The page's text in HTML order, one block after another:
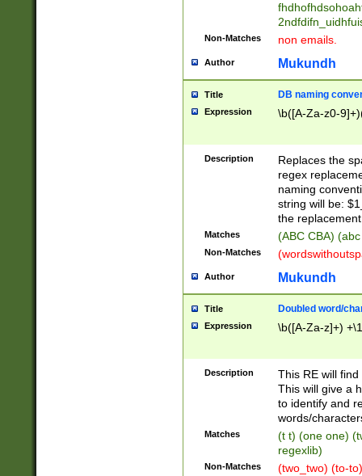
Non-Matches non emails.
Author Mukundh
Title DB naming
Expression \b([A-Za-z0-
Description
Replaces the
regex
naming
string will be:
the
Matches (ABC CBA)
Non-Matches
Author Mukundh
Title Doubled word/
Expression \b([A-Za-z]+)
Description
This RE will
This will give a
to identify and
words/
Matches
(t t) (one one)
regexlib)
Non-Matches (two_two) (to-